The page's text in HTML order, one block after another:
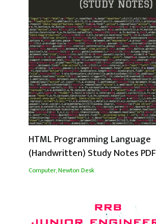
HTML Programming Language
(Handwritten) Study Notes PDF
Computer,Newton Desk